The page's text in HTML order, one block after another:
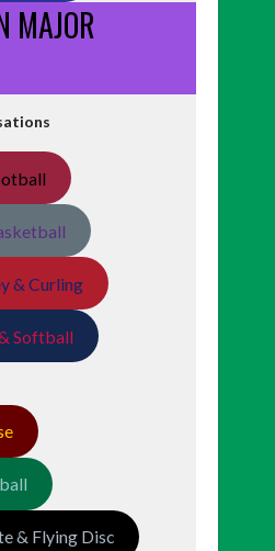
MAJOR
& Curling
Softball
& Flying Disc